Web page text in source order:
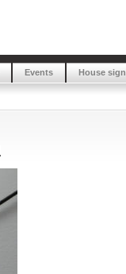
Events House